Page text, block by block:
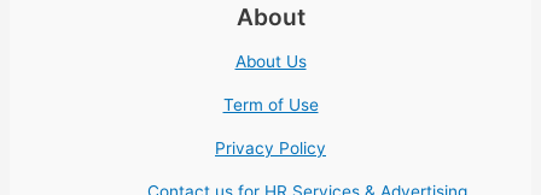
About
About Us
Term of Use
Privacy Policy
Contact us for HR Services & Advertising